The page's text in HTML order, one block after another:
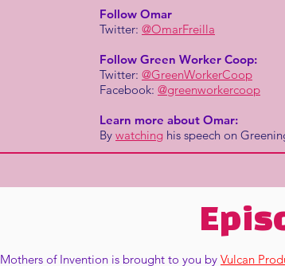
Follow Omar
Twitter: @OmarFreilla
Follow Green Worker Coop:
Twitter: @GreenWorkerCoop
Facebook: @greenworkercoop
Learn more about Omar:
By watching his speech on
Mothers of Invention is brought to you by Vulcan